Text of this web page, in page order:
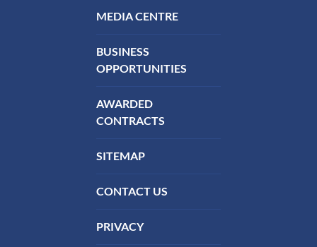
MEDIA CENTRE
BUSINESS
OPPORTUNITIES
AWARDED
CONTRACTS
SITEMAP
CONTACT US
PRIVACY